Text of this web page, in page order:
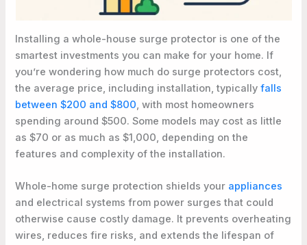
Installing a whole-house surge protector is one of the
smartest investments you can make for your home. If
you’re wondering how much do surge protectors cost,
the average price, including installation, typicallyfalls
between $200 and $800 , with most homeowners
spending around $500. Some models may cost as little
as $70 or as much as $1,000, depending on the
features and complexity of the installation.
Whole-home surge protection shields your appliances
and electrical systems from power surges that could
otherwise cause costly damage. It prevents overheating
wires, reduces fire risks, and extends the lifespan of